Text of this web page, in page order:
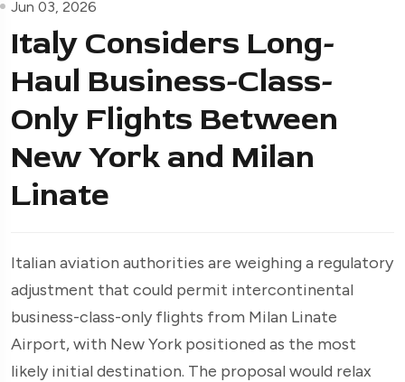
Jun 03, 2026
Italy Considers Long-
Haul Business-Class-
Only Flights Between
New York and Milan
Linate
Italian aviation authorities are weighing a regulatory
adjustment that could permit intercontinental
business-class-only flights from Milan Linate
Airport, with New York positioned as the most
likely initial destination. The proposal would relax